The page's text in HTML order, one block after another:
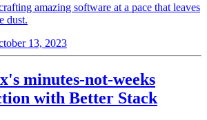
amazing software at a pace that leaves
dust.
13, 2023
minutes-not-weeks
with Better Stack